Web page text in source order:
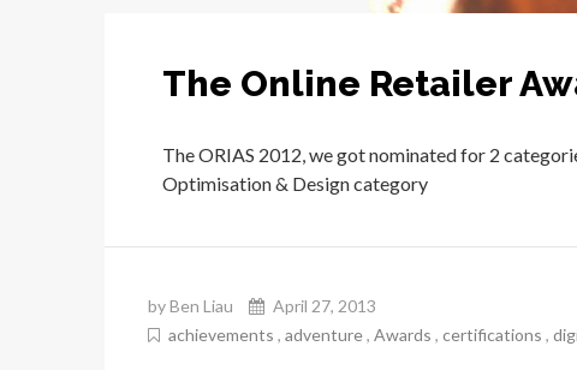
The Online Retailer
The ORIAS 2012, we got nominated for 2
Optimisation & Design category
by Ben Liau
April 27, 2013
achievements , adventure, Awards , certifications ,